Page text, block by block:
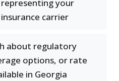
your
carrier
about regulatory
options, or rate
in Georgia